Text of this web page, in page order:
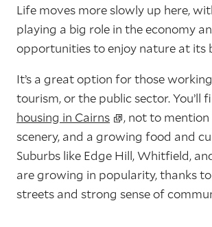
Life moves more slowly up here,
playing a big role in the economy
opportunities to enjoy nature at its
It’s a great option for those
tourism, or the public sector. You’ll
housing in Cairns
, not to
scenery, and a growing food and
Suburbs like Edge Hill, Whitfield,
are growing in popularity, thanks
streets and strong sense of